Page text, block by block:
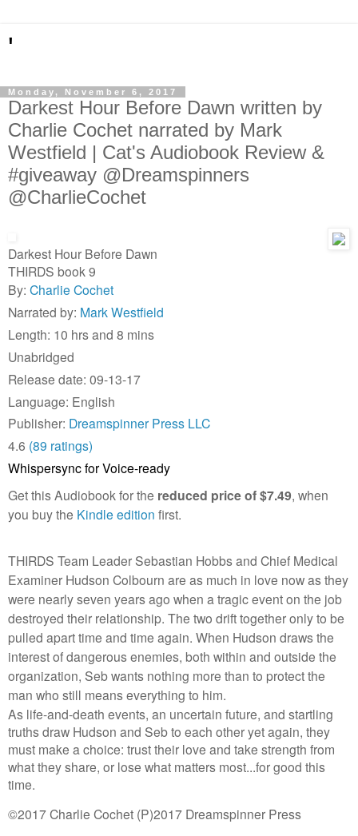
'
Monday, November 6, 2017
Darkest Hour Before Dawn written by
Charlie Cochet narrated by Mark
Westfield | Cat's Audiobook Review &
#giveaway @Dreamspinners
@CharlieCochet
Darkest Hour Before Dawn
THIRDS book 9
By: Charlie Cochet
Narrated by: Mark Westfield
Length: 10 hrs and 8 mins
Unabridged
Release date: 09-13-17
Language: English
Publisher: Dreamspinner Press LLC
4.6 (89 ratings)
Whispersync for Voice-ready
Get this Audiobook for the reduced price of $7.49, when
you buy the Kindle edition first.
THIRDS Team Leader Sebastian Hobbs and Chief Medical
Examiner Hudson Colbourn are as much in love now as they
were nearly seven years ago when a tragic event on the job
destroyed their relationship. The two drift together only to be
pulled apart time and time again. When Hudson draws the
interest of dangerous enemies, both within and outside the
organization, Seb wants nothing more than to protect the
man who still means everything to him.
As life-and-death events, an uncertain future, and startling
truths draw Hudson and Seb to each other yet again, they
must make a choice: trust their love and take strength from
what they share, or lose what matters most...for good this
time.
©2017 Charlie Cochet (P)2017 Dreamspinner Press